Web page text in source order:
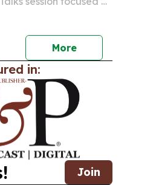
More
in:
Join